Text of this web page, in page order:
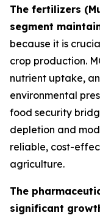
The fertilizers
segment
because it is
crop production.
nutrient uptake,
environmental
food security
depletion and
reliable, cost-
agriculture.
The
significant